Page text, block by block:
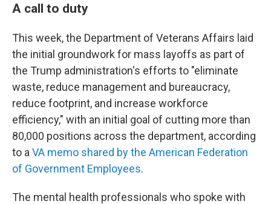
A call to duty
This week, the Department of Veterans Affairs laid
the initial groundwork for mass layoffs as part of
the Trump administration's efforts to "eliminate
waste, reduce management and bureaucracy,
reduce footprint, and increase workforce
efficiency," with an initial goal of cutting more than
80,000 positions across the department, according
to a VA memo shared by the American Federation
of Government Employees.
The mental health professionals who spoke with